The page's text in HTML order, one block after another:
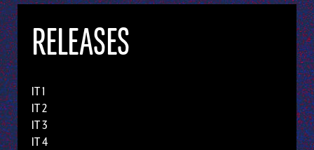
RELEASES
IT 1
IT 2
IT 3
IT 4